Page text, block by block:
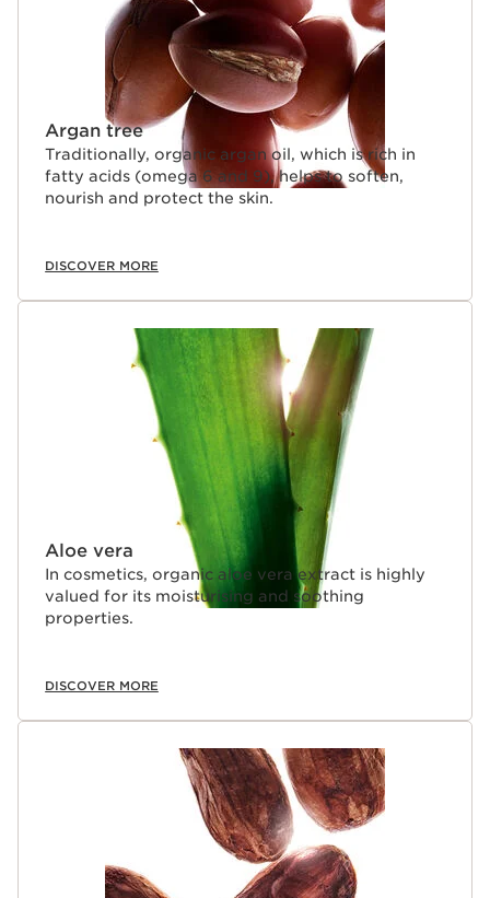
Argan tree
Traditionally, organic argan oil, which is rich in
fatty acids (omega 6 and 9), helps to soften,
nourish and protect the skin.
DISCOVER MORE
Aloe vera
In cosmetics, organic aloe vera extract is highly
valued for its moisturising and soothing
properties.
DISCOVER MORE